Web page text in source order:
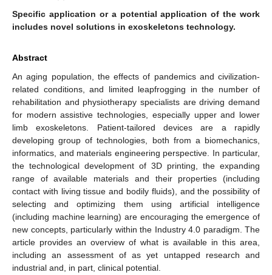
Specific application or a potential application of the work
includes novel solutions in exoskeletons technology.
Abstract
An aging population, the effects of pandemics and civilization-
related conditions, and limited leapfrogging in the number of
rehabilitation and physiotherapy specialists are driving demand
for modern assistive technologies, especially upper and lower
limb exoskeletons. Patient-tailored devices are a rapidly
developing group of technologies, both from a biomechanics,
informatics, and materials engineering perspective. In particular,
the technological development of 3D printing, the expanding
range of available materials and their properties (including
contact with living tissue and bodily fluids), and the possibility of
selecting and optimizing them using artificial intelligence
(including machine learning) are encouraging the emergence of
new concepts, particularly within the Industry 4.0 paradigm. The
article provides an overview of what is available in this area,
including an assessment of as yet untapped research and
industrial and, in part, clinical potential.